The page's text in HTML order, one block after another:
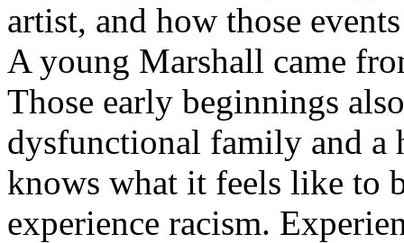
artist, and how those
A young Marshall came
Those early beginnings
dysfunctional family and a
knows what it feels like to
experience racism.